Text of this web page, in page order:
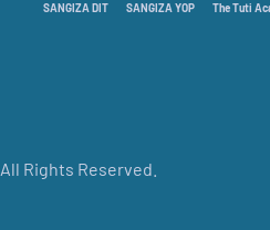
SANGIZA DIT SANGIZA YOP The Tuti
All Rights Reserved.